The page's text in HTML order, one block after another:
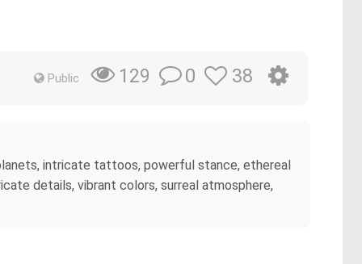
Public 129 0 38
intricate tattoos, powerful stance, ethereal
details, vibrant colors, surreal atmosphere,